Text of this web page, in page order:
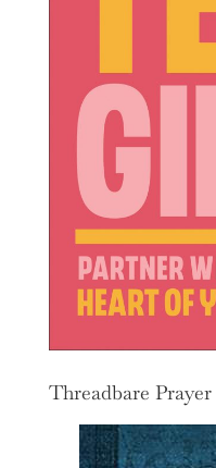
Threadbare Prayer